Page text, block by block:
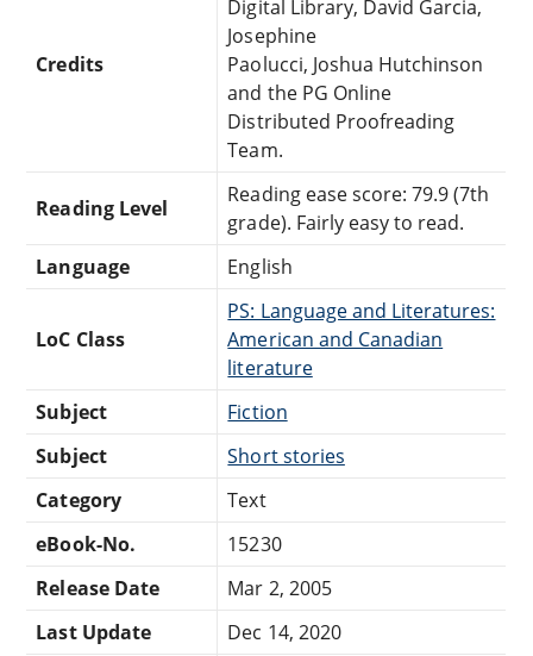
Credits
Digital Library, David Garcia,
Josephine
Paolucci, Joshua Hutchinson
and the PG Online
Distributed Proofreading
Team.
Reading Level
Reading ease score: 79.9 (7th
grade). Fairly easy to read.
Language
English
LoC Class
PS: Language and Literatures:
American and Canadian
literature
Subject
Fiction
Subject
Short stories
Category
Text
eBook-No.
15230
Release Date
Mar 2, 2005
Last Update
Dec 14, 2020